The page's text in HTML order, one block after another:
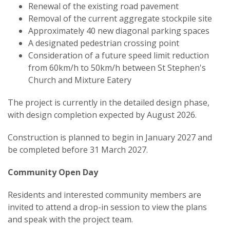
Renewal of the existing road pavement
Removal of the current aggregate stockpile site
Approximately 40 new diagonal parking spaces
A designated pedestrian crossing point
Consideration of a future speed limit reduction
from 60km/h to 50km/h between St Stephen's
Church and Mixture Eatery
The project is currently in the detailed design phase,
with design completion expected by August 2026.
Construction is planned to begin in January 2027 and
be completed before 31 March 2027.
Community Open Day
Residents and interested community members are
invited to attend a drop-in session to view the plans
and speak with the project team.